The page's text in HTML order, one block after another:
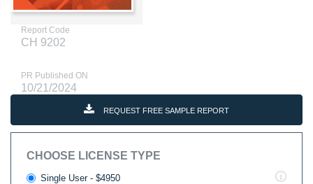
Report Code
CH 9202
PR Published ON
10/21/2024
REQUEST FREE SAMPLE REPORT
CHOOSE LICENSE TYPE
Single User - $4950